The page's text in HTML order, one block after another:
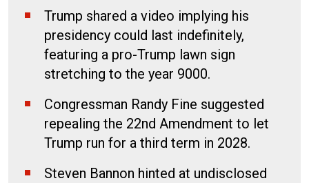
Trump shared a video implying his
presidency could last indefinitely,
featuring a pro-Trump lawn sign
stretching to the year 9000.
Congressman Randy Fine suggested
repealing the 22nd Amendment to let
Trump run for a third term in 2028.
Steven Bannon hinted at undisclosed